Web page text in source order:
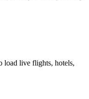
load live flights, hotels,